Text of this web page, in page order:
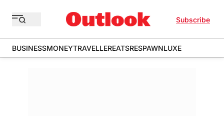
Subscribe
BUSINESSMONEYTRAVELLEREATSRESPAWNLUXE